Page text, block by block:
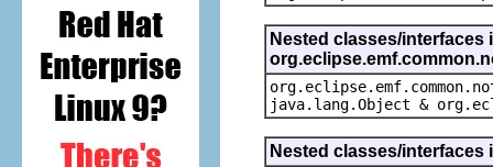
Nested classes/
java.lang.Object &
Nested classes/